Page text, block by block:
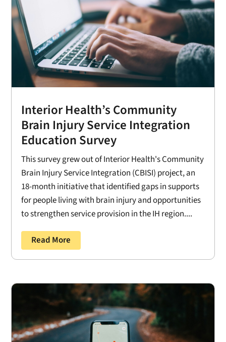
Interior Health’s Community
Brain Injury Service Integration
Education Survey
This survey grew out of Interior Health's Community
Brain Injury Service Integration (CBISI) project, an
18-month initiative that identified gaps in supports
for people living with brain injury and opportunities
to strengthen service provision in the IH region....
Read More